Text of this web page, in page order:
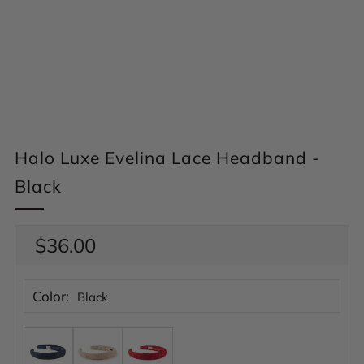
Halo Luxe Evelina Lace Headband -
Black
Regular
price
$36.00
Color: Black